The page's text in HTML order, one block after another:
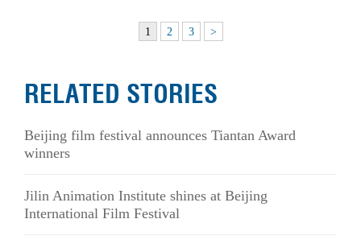
1 2 3 >
RELATED STORIES
Beijing film festival announces Tiantan Award
winners
Jilin Animation Institute shines at Beijing
International Film Festival